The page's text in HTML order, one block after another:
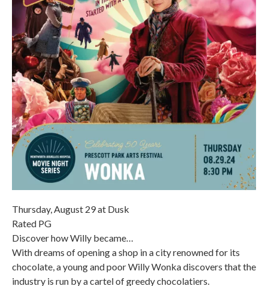
Thursday, August 29 at Dusk
Rated PG
Discover how Willy became…
With dreams of opening a shop in a city renowned for its
chocolate, a young and poor Willy Wonka discovers that the
industry is run by a cartel of greedy chocolatiers.